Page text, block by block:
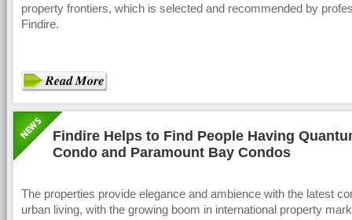
property frontiers, which is selected and recommended by
Findire.
Findire Helps to Find People Having
Condo and Paramount Bay Condos
The properties provide elegance and ambience with the latest
urban living, with the growing boom in international property